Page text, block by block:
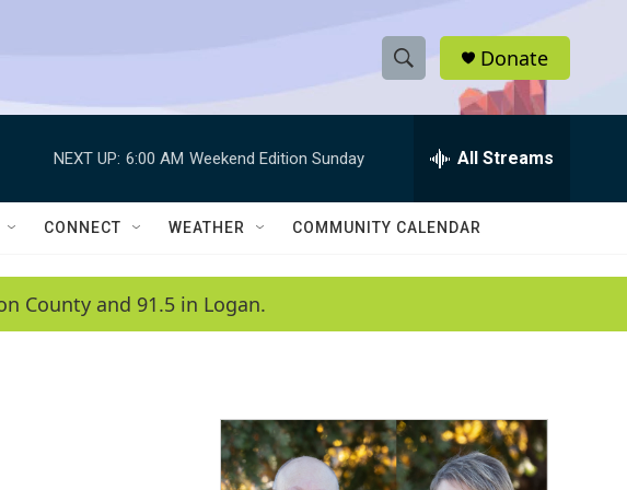
S
h
w
a
c
h
e
h
Q
Donate
NEXT UP: 6:00 AM Weekend Edition Sunday All Streams
CONNECT WEATHER COMMUNITY CALENDAR
County and 91.5 in Logan.